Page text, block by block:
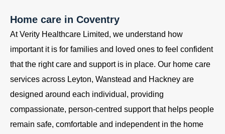
Home care in Coventry
At Verity Healthcare Limited, we understand how
important it is for families and loved ones to feel confident
that the right care and support is in place. Our home care
services across Leyton, Wanstead and Hackney are
designed around each individual, providing
compassionate, person-centred support that helps people
remain safe, comfortable and independent in the home